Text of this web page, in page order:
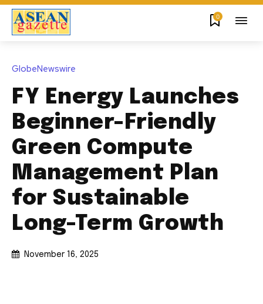
0
GlobeNewswire
FY Energy Launches
Beginner-Friendly
Green Compute
Management Plan
for Sustainable
Long-Term Growth
November 16, 2025